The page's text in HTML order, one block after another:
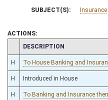
SUBJECT(S): Insurance
ACTIONS:
CHAMBER
DESCRIPTION
H To House Banking and
H Introduced in House
H To Banking and Insurance